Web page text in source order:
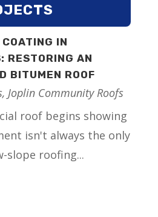
IN
RESTORING AN
BITUMEN ROOF
, Joplin Community Roofs
roof begins showing
isn't always the only
slope roofing...